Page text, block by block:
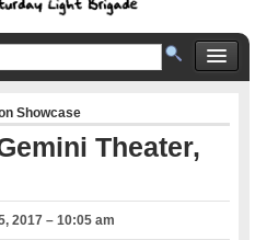
Showcase
Theater,
2017 – 10:05 am